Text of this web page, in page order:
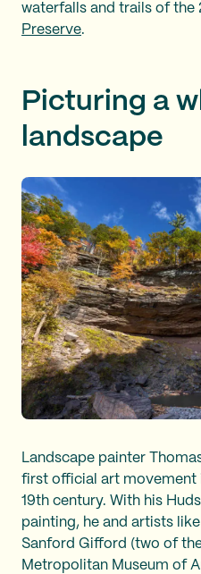
waterfalls and trails of the
Preserve.
Picturing a
landscape
Landscape painter
first official art movement
19th century. With his
painting, he and artists
Sanford Gifford (two of
Metropolitan Museum of